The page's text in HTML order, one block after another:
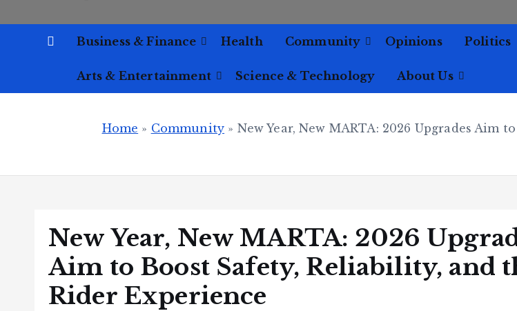
Business & Finance Health Community Opinions Politics
Arts & Entertainment Science & Technology About Us
Home » Community » New Year, New MARTA: 2026 Upgrades Aim
New Year, New MARTA: 2026
Aim to Boost Safety, Reliability, and
Rider Experience